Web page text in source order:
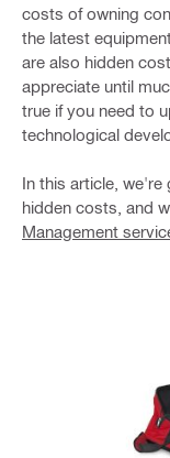
costs of owning
the latest
are also hidden
appreciate until
true if you need to
technological
In this article,
hidden costs, and
Management